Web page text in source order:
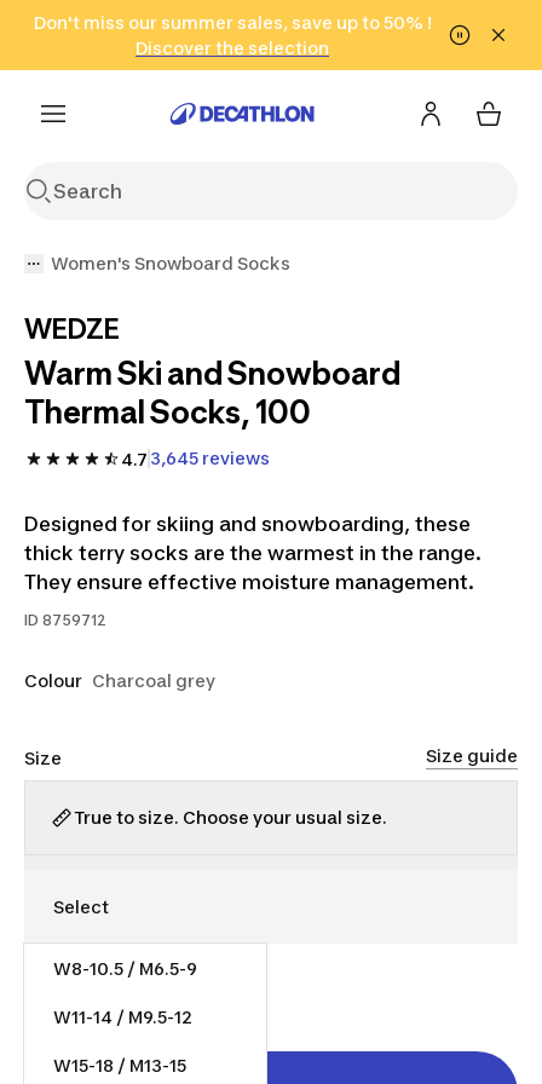
Go to search Go to content Go to footer
Don't miss our summer sales, save up to 50% !
Discover the selection
in only 2 hours!
(Select Areas)
Click here
Women's Snowboard Socks
WEDZE
Warm Ski and Snowboard
Thermal Socks, 100
4.7 3,645 reviews
Designed for skiing and snowboarding, these
thick terry socks are the warmest in the range.
They ensure effective moisture management.
ID 8759712
Colour Charcoal grey
Size Size guide
True to size. Choose your usual size.
W8-10.5 / M6.5-9
W11-14 / M9.5-12
W15-18 / M13-15